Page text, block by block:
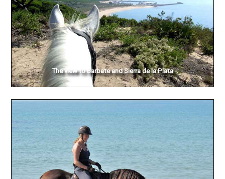
The view to Barbate and Sierra de la Plata